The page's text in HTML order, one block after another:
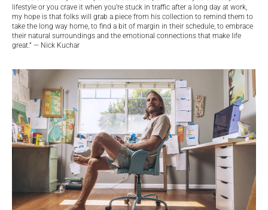
lifestyle or you crave it when you’re stuck in traffic after a long day at work,
my hope is that folks will grab a piece from his collection to remind them to
take the long way home, to find a bit of margin in their schedule, to embrace
their natural surroundings and the emotional connections that make life
great.” — Nick Kuchar